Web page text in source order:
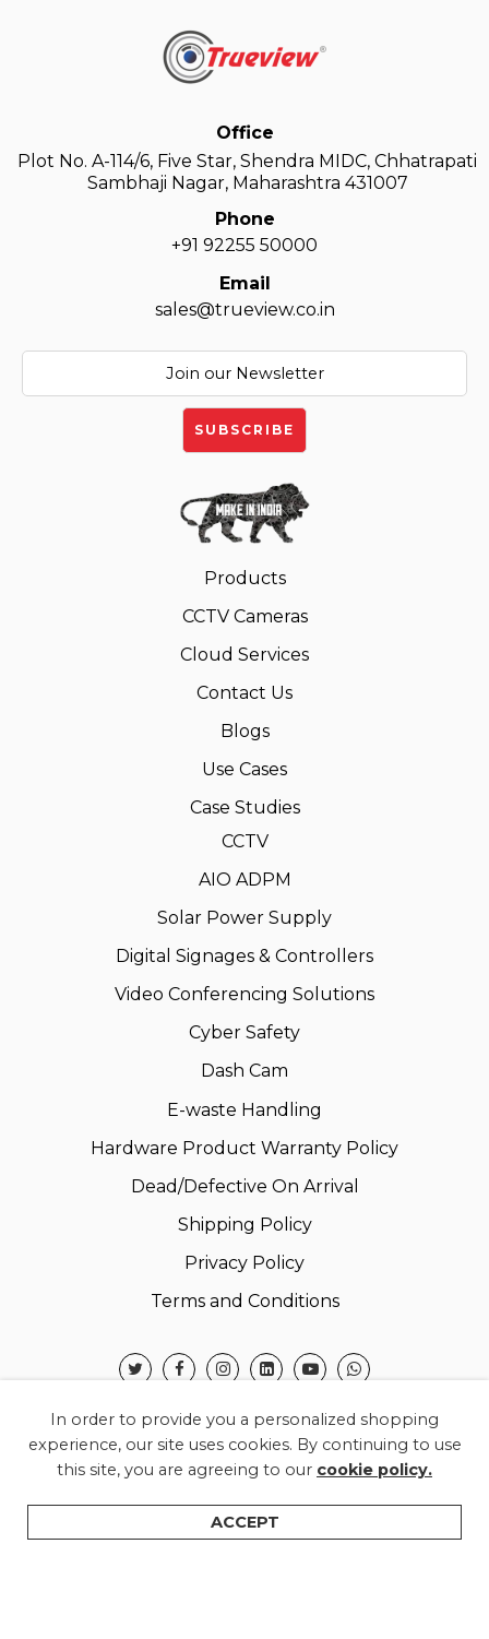
Office
Plot No. A-114/6, Five Star, Shendra MIDC, Chhatrapati
Sambhaji Nagar, Maharashtra 431007
Phone
+91 92255 50000
Email
sales@trueview.co.in
Products
CCTV Cameras
Cloud Services
Contact Us
Blogs
Use Cases
Case Studies
CCTV
AIO ADPM
Solar Power Supply
Digital Signages & Controllers
Video Conferencing Solutions
Cyber Safety
Dash Cam
E-waste Handling
Hardware Product Warranty Policy
Dead/Defective On Arrival
Shipping Policy
Privacy Policy
Terms and Conditions
© 2026 Warner Electronics India Private Limited –
All Rights Reserved.
In order to provide you a personalized shopping
experience, our site uses cookies. By continuing to use
this site, you are agreeing to our cookie policy.
ACCEPT